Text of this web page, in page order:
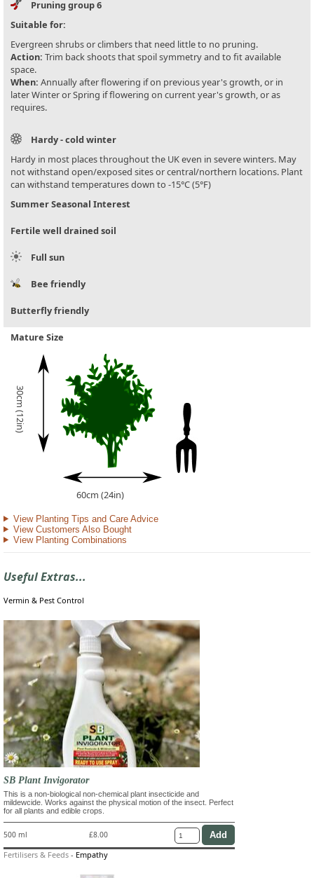
Pruning group 6
Suitable for:
Evergreen shrubs or climbers that need little to no pruning.
Action: Trim back shoots that spoil symmetry and to fit available
space.
When: Annually after flowering if on previous year's growth, or in
later Winter or Spring if flowering on current year's growth, or as
requires.
Hardy - cold winter
Hardy in most places throughout the UK even in severe winters. May
not withstand open/exposed sites or central/northern locations. Plant
can withstand temperatures down to -15°C (5°F)
Summer Seasonal Interest
Fertile well drained soil
Full sun
Bee friendly
Butterfly friendly
Mature Size
30cm (12in)
60cm (24in)
View Planting Tips and Care Advice
View Customers Also Bought
View Planting Combinations
Useful Extras...
Vermin & Pest Control
SB Plant Invigorator
This is a non-biological non-chemical plant insecticide and
mildewcide. Works against the physical motion of the insect. Perfect
for all plants and edible crops.
500 ml £8.00
Fertilisers & Feeds - Empathy